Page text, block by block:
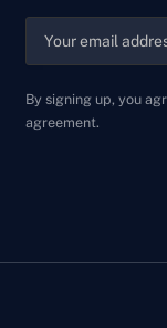
By signing up, you
agreement.